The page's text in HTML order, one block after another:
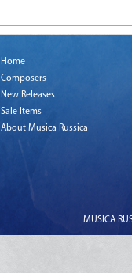
Home
Composers
New Releases
Sale Items
About Musica Russica
MUSICA